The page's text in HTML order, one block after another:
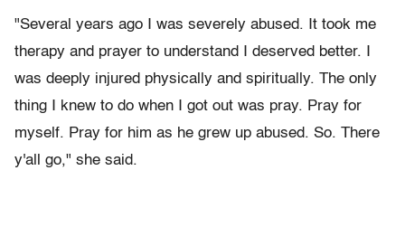
"Several years ago I was severely abused. It took me
therapy and prayer to understand I deserved better. I
was deeply injured physically and spiritually. The only
thing I knew to do when I got out was pray. Pray for
myself. Pray for him as he grew up abused. So. There
y'all go," she said.